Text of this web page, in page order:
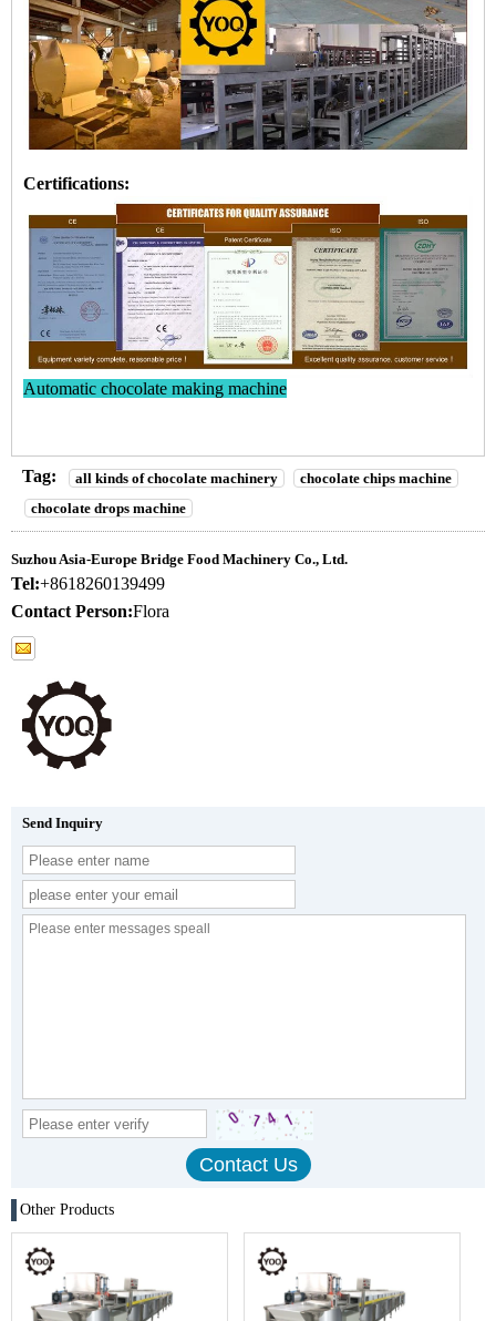
Certifications:
Automatic chocolate making machine
Tag: all kinds of chocolate machinery
chocolate chips machine
chocolate drops machine
Suzhou Asia-Europe Bridge Food Machinery Co., Ltd.
Tel:+8618260139499
Contact Person:Flora
Send Inquiry
Other Products